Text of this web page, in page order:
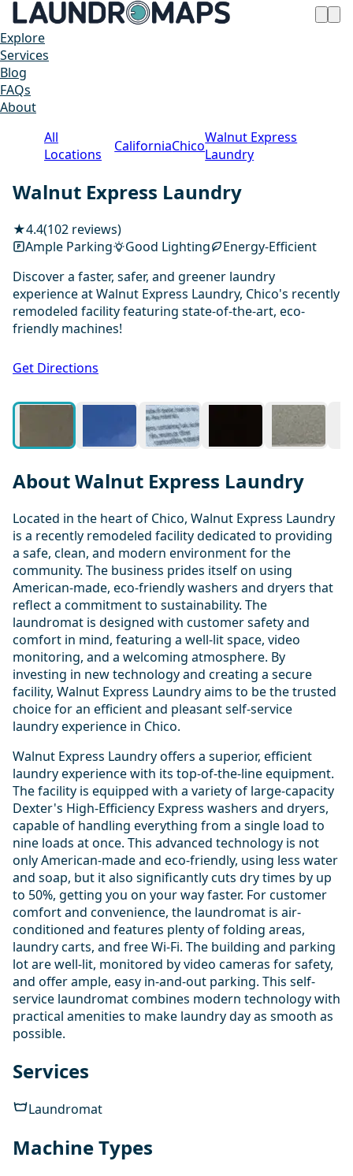
Explore
Services
Blog
FAQs
About
All
Locations
CaliforniaChicoWalnut Express
Laundry
Walnut Express Laundry
★4.4(102 reviews)
Ample Parking
Good Lighting
Energy-Efficient
Discover a faster, safer, and greener laundry
experience at Walnut Express Laundry, Chico's recently
remodeled facility featuring state-of-the-art, eco-
friendly machines!
Get Directions
About Walnut Express Laundry
Located in the heart of Chico, Walnut Express Laundry
is a recently remodeled facility dedicated to providing
a safe, clean, and modern environment for the
community. The business prides itself on using
American-made, eco-friendly washers and dryers that
reflect a commitment to sustainability. The
laundromat is designed with customer safety and
comfort in mind, featuring a well-lit space, video
monitoring, and a welcoming atmosphere. By
investing in new technology and creating a secure
facility, Walnut Express Laundry aims to be the trusted
choice for an efficient and pleasant self-service
laundry experience in Chico.
Walnut Express Laundry offers a superior, efficient
laundry experience with its top-of-the-line equipment.
The facility is equipped with a variety of large-capacity
Dexter's High-Efficiency Express washers and dryers,
capable of handling everything from a single load to
nine loads at once. This advanced technology is not
only American-made and eco-friendly, using less water
and soap, but it also significantly cuts dry times by up
to 50%, getting you on your way faster. For customer
comfort and convenience, the laundromat is air-
conditioned and features plenty of folding areas,
laundry carts, and free Wi-Fi. The building and parking
lot are well-lit, monitored by video cameras for safety,
and offer ample, easy in-and-out parking. This self-
service laundromat combines modern technology with
practical amenities to make laundry day as smooth as
possible.
Services
Laundromat
Machine Types